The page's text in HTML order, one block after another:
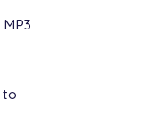
to